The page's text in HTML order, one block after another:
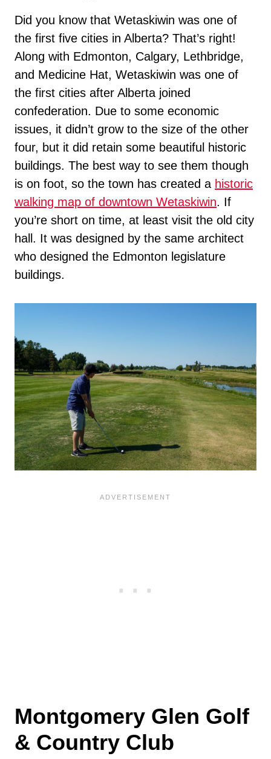
Did you know that Wetaskiwin was one of
the first five cities in Alberta? That’s right!
Along with Edmonton, Calgary, Lethbridge,
and Medicine Hat, Wetaskiwin was one of
the first cities after Alberta joined
confederation. Due to some economic
issues, it didn’t grow to the size of the other
four, but it did retain some beautiful historic
buildings. The best way to see them though
is on foot, so the town has created a historic
walking map of downtown Wetaskiwin. If
you’re short on time, at least visit the old city
hall. It was designed by the same architect
who designed the Edmonton legislature
buildings.
Montgomery Glen Golf
& Country Club